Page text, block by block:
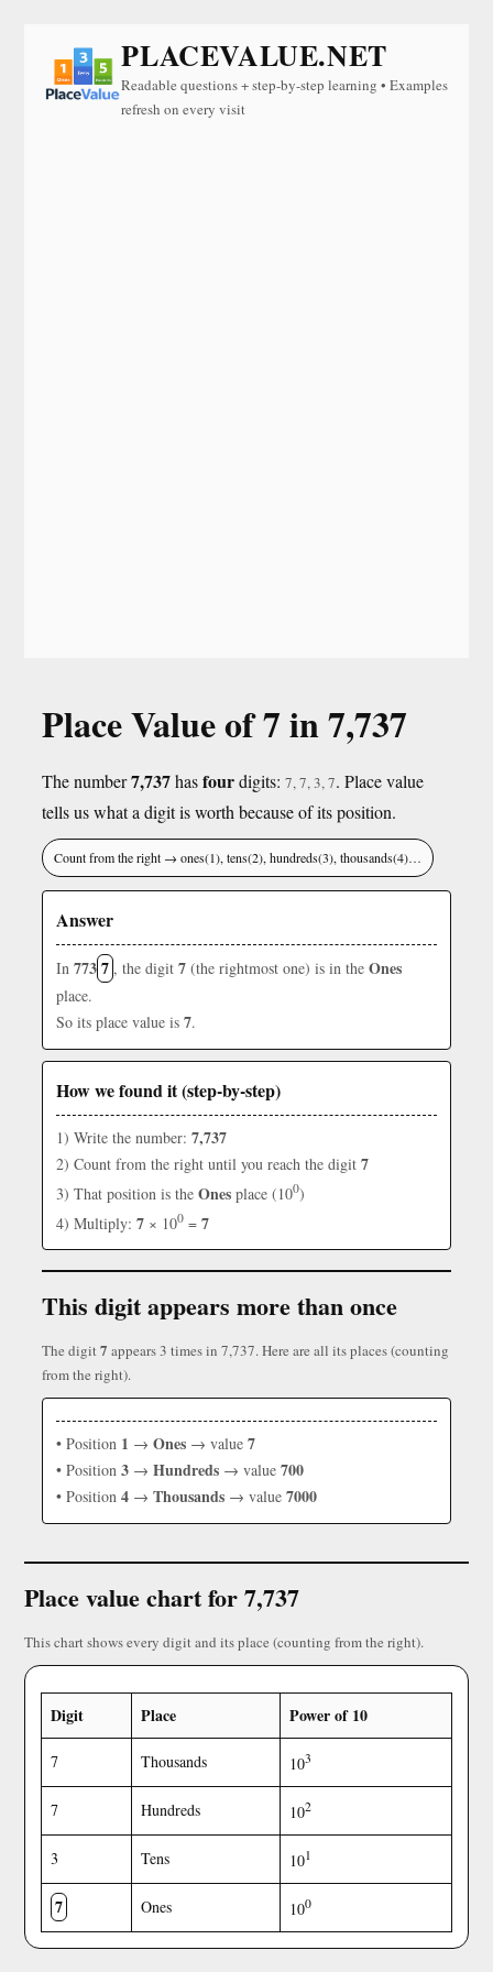
PLACEVALUE.NET
Readable questions + step-by-step learning • Examples
refresh on every visit
Place Value of 7 in 7,737
The number7,737hasfourdigits: 7, 7, 3, 7. Place value
tells us what a digit is worth because of its position.
Count from the right → ones(1), tens(2), hundreds(3), thousands(4)…
Answer
In 7737 , the digit 7 (the rightmost one) is in the Ones
place.
So its place value is 7.
How we found it (step-by-step)
1) Write the number: 7,737
2) Count from the right until you reach the digit 7
3) That position is the Ones place (100)
4) Multiply: 7 × 100 = 7
This digit appears more than once
The digit7 appears 3 times in 7,737. Here are all its places (counting
from the right).
• Position 1 → Ones → value 7
• Position 3 → Hundreds → value 700
• Position 4 → Thousands → value 7000
Place value chart for 7,737
This chart shows every digit and its place (counting from the right).
Digit Place Power of 10
7 Thousands 103
7 Hundreds 102
3 Tens 101
7 Ones 100